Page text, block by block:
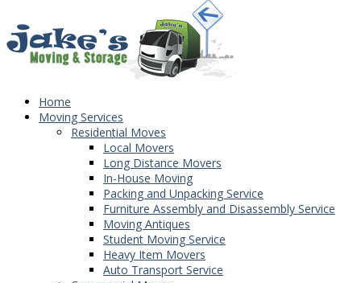
Home
Moving Services
Residential Moves
Local Movers
Long Distance Movers
In-House Moving
Packing and Unpacking Service
Furniture Assembly and Disassembly Service
Moving Antiques
Student Moving Service
Heavy Item Movers
Auto Transport Service